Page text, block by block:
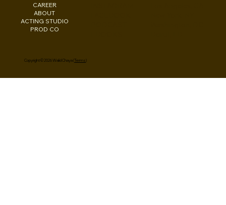
CAREER
ABOUT
ACTING STUDIO
PROD CO
Copyright © 2026 Walid Chaya (Terms)